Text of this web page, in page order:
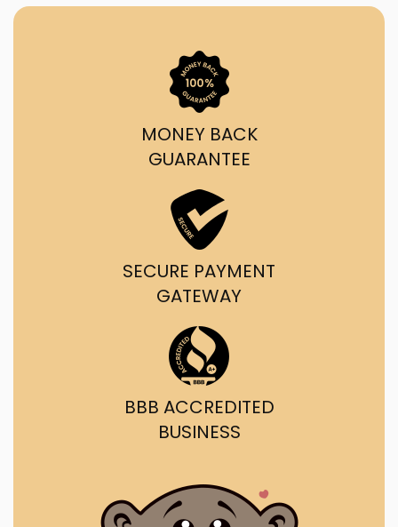
MONEY BACK
GUARANTEE
SECURE PAYMENT
GATEWAY
BBB ACCREDITED
BUSINESS